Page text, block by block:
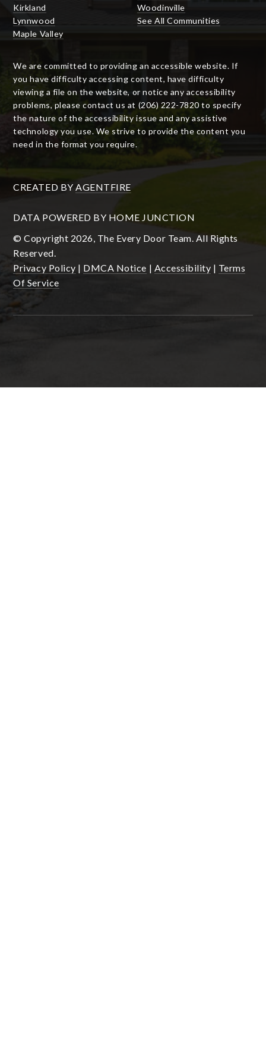
Kirkland
Lynnwood
Maple Valley
Woodinville
See All Communities
We are committed to providing an accessible website. If
you have difficulty accessing content, have difficulty
viewing a file on the website, or notice any accessibility
problems, please contact us at (206) 222-7820 to specify
the nature of the accessibility issue and any assistive
technology you use. We strive to provide the content you
need in the format you require.
CREATED BY AGENTFIRE
DATA POWERED BY HOME JUNCTION
© Copyright 2026, The Every Door Team. All Rights
Reserved.
Privacy Policy | DMCA Notice | Accessibility | Terms
Of Service